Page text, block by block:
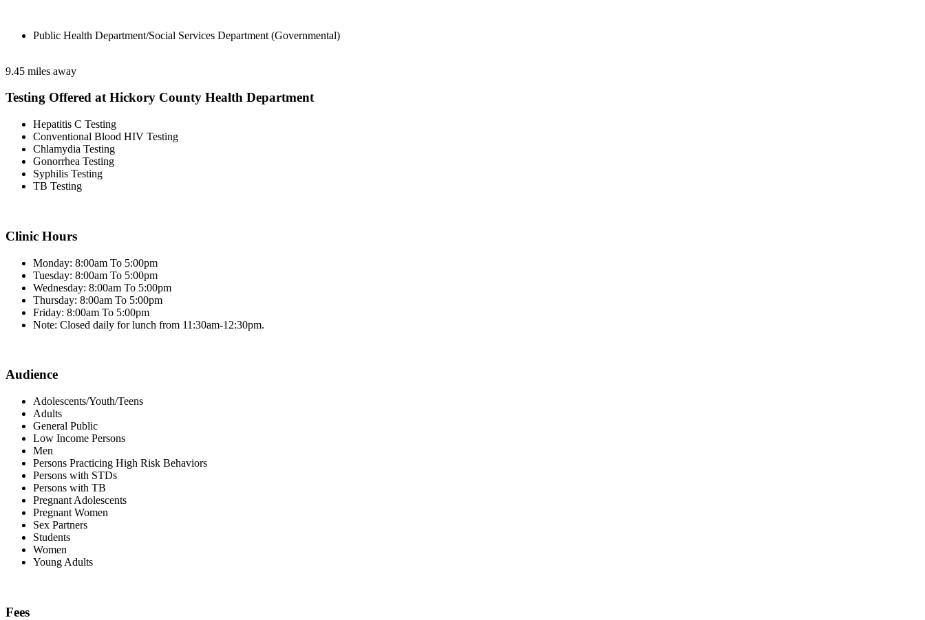
Public Health Department/Social Services Department (Governmental)
9.45 miles away
Testing Offered at Hickory County Health Department
Hepatitis C Testing
Conventional Blood HIV Testing
Chlamydia Testing
Gonorrhea Testing
Syphilis Testing
TB Testing
Clinic Hours
Monday: 8:00am To 5:00pm
Tuesday: 8:00am To 5:00pm
Wednesday: 8:00am To 5:00pm
Thursday: 8:00am To 5:00pm
Friday: 8:00am To 5:00pm
Note: Closed daily for lunch from 11:30am-12:30pm.
Audience
Adolescents/Youth/Teens
Adults
General Public
Low Income Persons
Men
Persons Practicing High Risk Behaviors
Persons with STDs
Persons with TB
Pregnant Adolescents
Pregnant Women
Sex Partners
Students
Women
Young Adults
Fees